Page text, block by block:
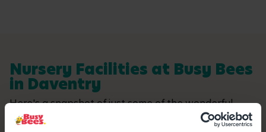
Nursery Facilities at Busy Bees
in Daventry
Here's a snapshot of just some of the wonderful
facilities we offer at our Day Nursery in Daventry.